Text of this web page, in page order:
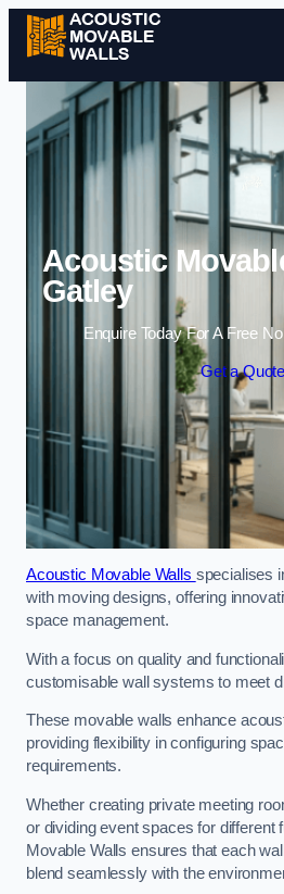
Skip
Acoustic
Gatley
Enquire Today For A Free
Get a Quote
Acoustic Movable Walls specialises
with moving designs, offering
space management.
With a focus on quality and
customisable wall systems to meet
These movable walls enhance
providing flexibility in configuring
requirements.
Whether creating private meeting
or dividing event spaces for different
Movable Walls ensures that each
blend seamlessly with the